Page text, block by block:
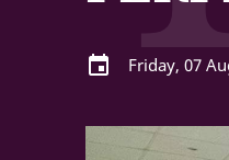
event Friday, 07